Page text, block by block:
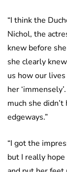
“I think the
Nichol, the
knew before
she clearly
us how our
her
much she
edgeways.”
“I got the
but I really